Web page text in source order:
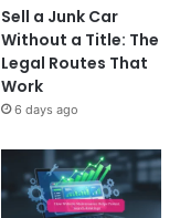
Sell a Junk Car
Without a Title: The
Legal Routes That
Work
6 days ago